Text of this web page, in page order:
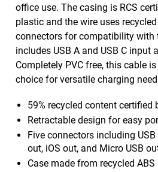
office use. The casing is RCS
plastic and the wire uses
connectors for compatibility with
includes USB A and USB C input
Completely PVC free, this cable
choice for versatile charging
59% recycled content certified
Retractable design for easy
Five connectors including USB
out, iOS out, and Micro USB
Case made from recycled